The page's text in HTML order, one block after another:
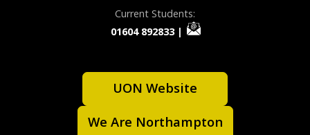
Current Students:
01604 892833 |
UON Website
We Are Northampton